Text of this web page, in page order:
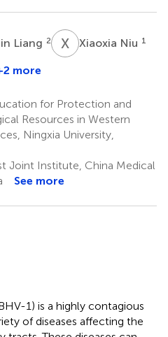
Liang 2 X NXiaoxia Niu 1
more
for Protection and
Resources in Western
Ningxia University,
Joint Institute, China Medical
See more
1) is a highly contagious
of diseases affecting the